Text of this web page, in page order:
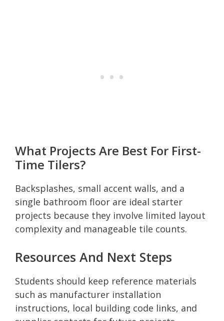
What Projects Are Best For First-
Time Tilers?
Backsplashes, small accent walls, and a
single bathroom floor are ideal starter
projects because they involve limited layout
complexity and manageable tile counts.
Resources And Next Steps
Students should keep reference materials
such as manufacturer installation
instructions, local building code links, and